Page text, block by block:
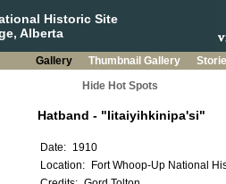
Historic Site
Alberta
Gallery Thumbnail Gallery
Hide Hot Spots